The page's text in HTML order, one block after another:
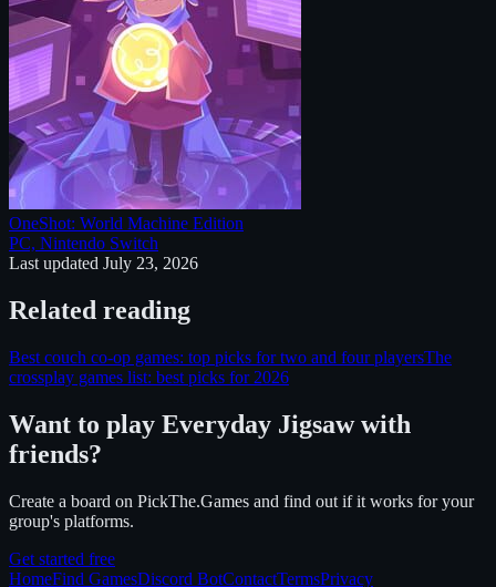
OneShot: World Machine Edition
PC, Nintendo Switch
Last updated July 23, 2026
Related reading
Best couch co-op games: top picks for two and four playersThe
crossplay games list: best picks for 2026
Want to play Everyday Jigsawwith
friends?
Create a board on PickThe.Games and find out if it works for your
group's platforms.
Get started free
HomeFind GamesDiscord BotContactTermsPrivacy